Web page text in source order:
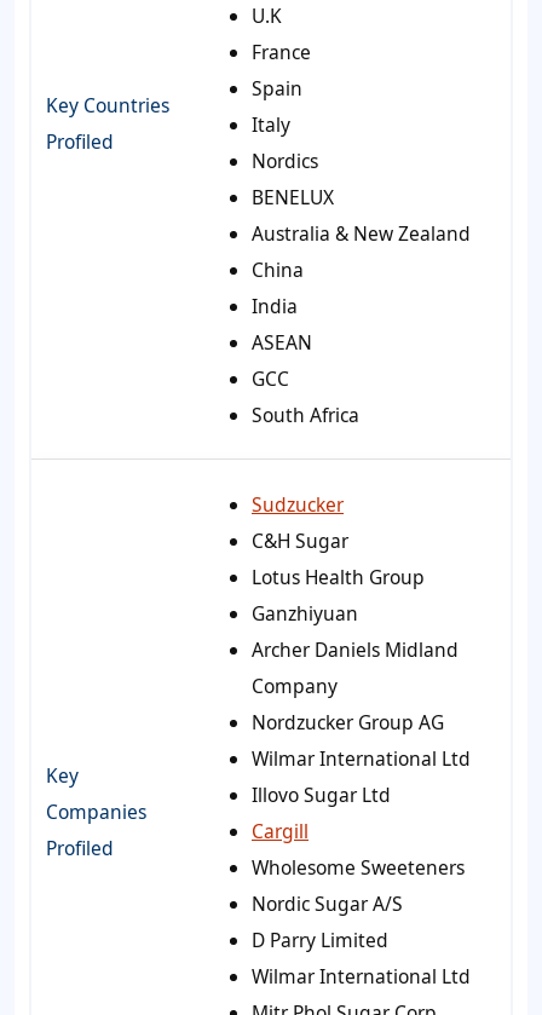
Key Countries
Profiled
U.K
France
Spain
Italy
Nordics
BENELUX
Australia & New Zealand
China
India
ASEAN
GCC
South Africa
Key
Companies
Profiled
Sudzucker
C&H Sugar
Lotus Health Group
Ganzhiyuan
Archer Daniels Midland
Company
Nordzucker Group AG
Wilmar International Ltd
Illovo Sugar Ltd
Cargill
Wholesome Sweeteners
Nordic Sugar A/S
D Parry Limited
Wilmar International Ltd